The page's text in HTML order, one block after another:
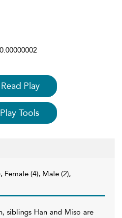
Read Play
Play Tools
Female (4), Male (2),
siblings Han and Miso are